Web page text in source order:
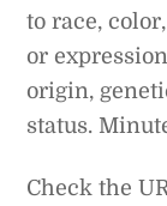
to race,
or
origin,
status.
Check the